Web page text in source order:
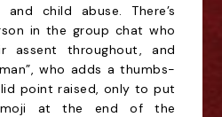
child abuse. There’s
in the group chat who
assent throughout, and
who adds a thumbs-
point raised, only to put
at the end of the